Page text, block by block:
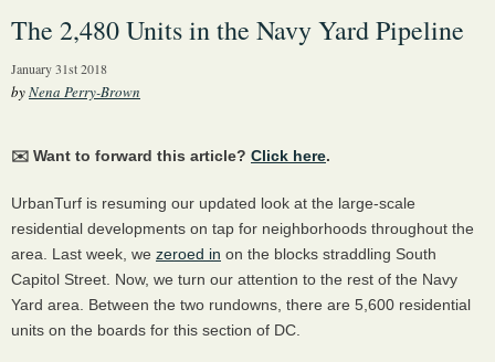
1 New UrbanTurf Listing
The 2,480 Units in the Navy Yard Pipeline
January 31st 2018
byNena Perry-Brown
✉️ Want to forward this article? Click here.
UrbanTurf is resuming our updated look at the large-scale
residential developments on tap for neighborhoods throughout the
area. Last week, we zeroed in on the blocks straddling South
Capitol Street. Now, we turn our attention to the rest of the Navy
Yard area. Between the two rundowns, there are 5,600 residential
units on the boards for this section of DC.